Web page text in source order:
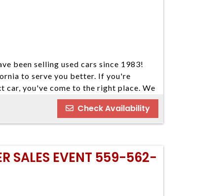
been selling used cars since 1983!
to serve you better. If you're
car, you've come to the right place. We
cars come in a variety of makes and
your next vehicle. Everyone's
customers with all types of
always dreamed of. We have five
do not hesitate to give us a call.
Check Availability
SALES EVENT 559-562-